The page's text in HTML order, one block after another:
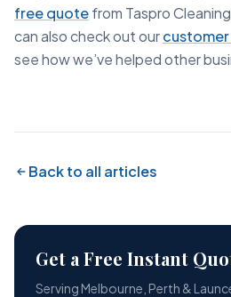
free quotefrom Taspro
can also check out our
see how we’ve helped other
Back to all articles
Get a Free Instant
Serving Melbourne, Perth &